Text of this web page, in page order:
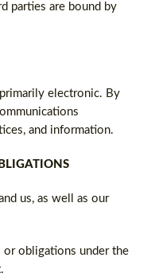
parties are bound by
electronic. By
and information.
us, as well as our
or obligations under the